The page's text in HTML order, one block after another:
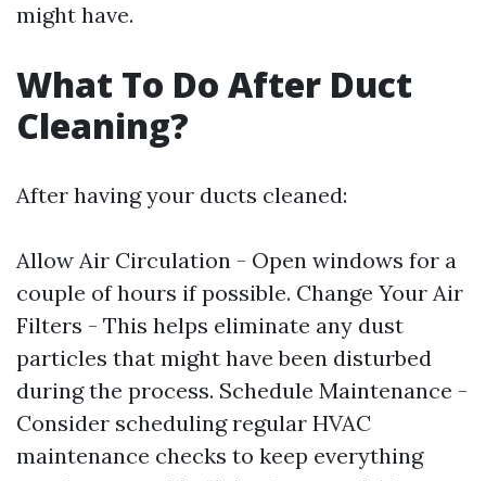
might have.
What To Do After Duct
Cleaning?
After having your ducts cleaned:
Allow Air Circulation - Open windows for a
couple of hours if possible. Change Your Air
Filters - This helps eliminate any dust
particles that might have been disturbed
during the process. Schedule Maintenance -
Consider scheduling regular HVAC
maintenance checks to keep everything